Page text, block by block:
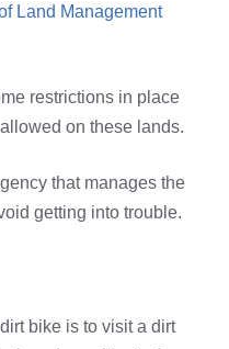
Land Management
restrictions in place
on these lands.
that manages the
getting into trouble.
bike is to visit a dirt